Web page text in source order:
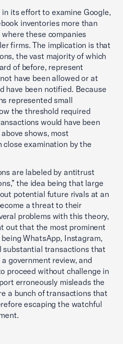
its effort to examine Google,
inventories more than
these companies
firms. The implication is that
the vast majority of which
of before, represent
have been allowed or at
have been notified. Because
represented small
the threshold required
would have been
shows, most
examination by the
are labeled by antitrust
the idea being that large
potential future rivals at an
a threat to their
problems with this theory,
out that the most prominent
WhatsApp, Instagram,
substantial transactions that
government review, and
proceed without challenge in
erroneously misleads the
a bunch of transactions that
escaping the watchful